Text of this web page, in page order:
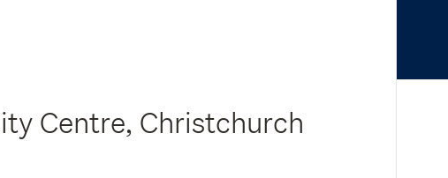
Centre, Christchurch